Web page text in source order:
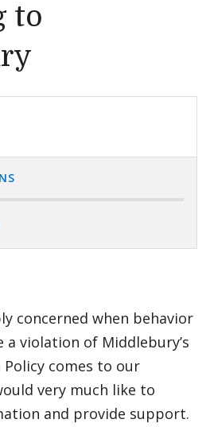
to
concerned when behavior
violation of Middlebury’s
comes to our
very much like to
and provide support.